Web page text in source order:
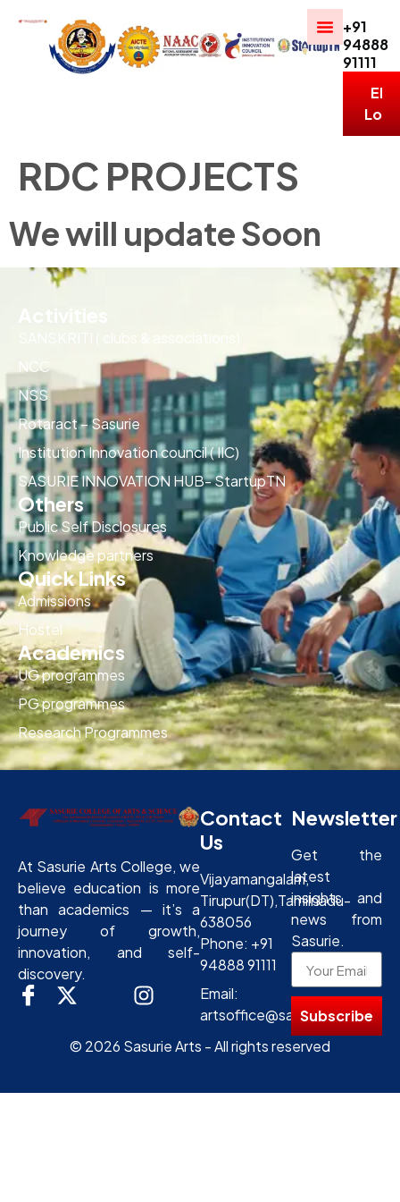
+91
94888
91111
ERP
RDC PROJECTS
We will update Soon
NCC
NSS
Rotaract – Sasurie
Institution Innovation council ( IIC)
SASURIE INNOVATION HUB- StartupTN
Others
Public Self Disclosures
Knowledge partners
Quick Links
Admissions
Hostel
Academics
UG programmes
PG programmes
Research Programmes
At Sasurie Arts College, we
believe education is more
than academics — it’s a
journey of growth,
innovation, and self-
discovery.
Contact
Us
Vijayamangalam,
Tirupur(DT),Tamilnadu-
638056
Phone: +91
94888 91111
Email:
artsoffice@sasurie.com
Newsletter
Get the
latest
insights and
news from
Sasurie.
Subscribe
© 2026 Sasurie Arts - All rights reserved